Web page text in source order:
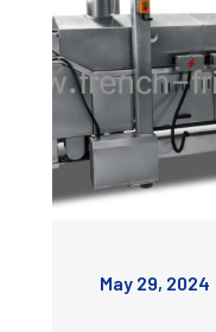
May 29, 2024